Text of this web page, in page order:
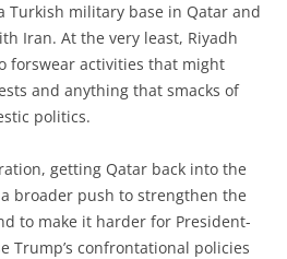
Turkish military base in Qatar and
Iran. At the very least, Riyadh
forswear activities that might
and anything that smacks of
politics.
getting Qatar back into the
broader push to strengthen the
to make it harder for President-
Trump’s confrontational policies